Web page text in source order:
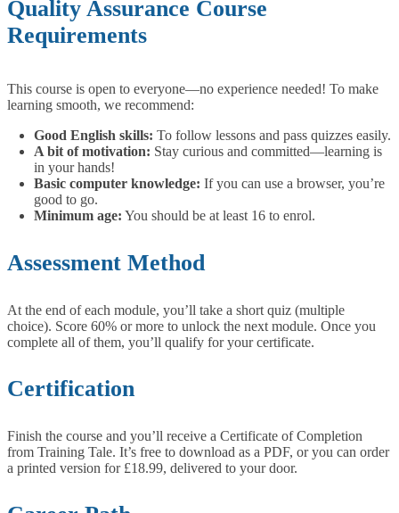
Quality Assurance Course
Requirements
This course is open to everyone—no experience needed! To make
learning smooth, we recommend:
Good English skills: To follow lessons and pass quizzes easily.
A bit of motivation: Stay curious and committed—learning is
in your hands!
Basic computer knowledge: If you can use a browser, you’re
good to go.
Minimum age: You should be at least 16 to enrol.
Assessment Method
At the end of each module, you’ll take a short quiz (multiple
choice). Score 60% or more to unlock the next module. Once you
complete all of them, you’ll qualify for your certificate.
Certification
Finish the course and you’ll receive a Certificate of Completion
from Training Tale. It’s free to download as a PDF, or you can order
a printed version for £18.99, delivered to your door.